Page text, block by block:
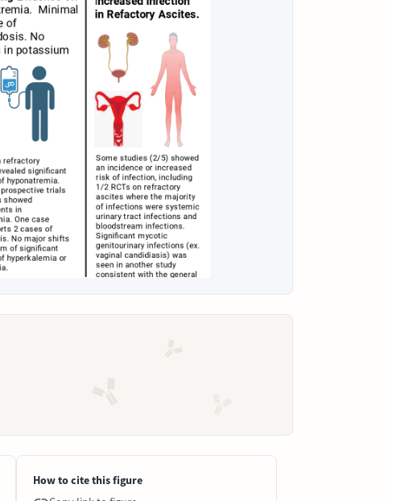
How to cite this figure